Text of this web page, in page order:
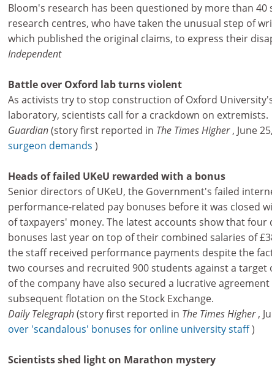
Bloom's research has been questioned by more than
research centres, who have taken the unusual step of
which published the original claims, to express their
Independent
Battle over Oxford lab turns violent
As activists try to stop construction of Oxford
laboratory, scientists call for a crackdown on extremists.
Guardian(story first reported in The Times Higher, June
surgeon demands )
Heads of failed UKeU rewarded with a bonus
Senior directors of UKeU, the Government's failed
performance-related pay bonuses before it was closed
of taxpayers' money. The latest accounts show that four
bonuses last year on top of their combined salaries of
the staff received performance payments despite the
two courses and recruited 900 students against a target
of the company have also secured a lucrative
subsequent flotation on the Stock Exchange.
Daily Telegraph(story first reported in The Times Higher,
over 'scandalous' bonuses for online university staff)
Scientists shed light on Marathon mystery